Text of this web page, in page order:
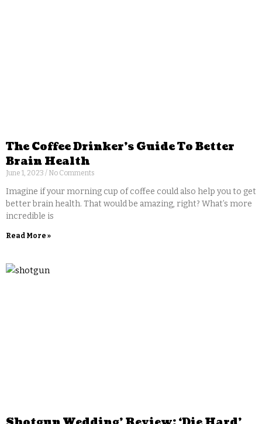
The Coffee Drinker’s Guide To Better
Brain Health
June 1, 2023 No Comments
Imagine if your morning cup of coffee could also help you to get
better brain health. That would be amazing, right? What’s more
incredible is
Read More »